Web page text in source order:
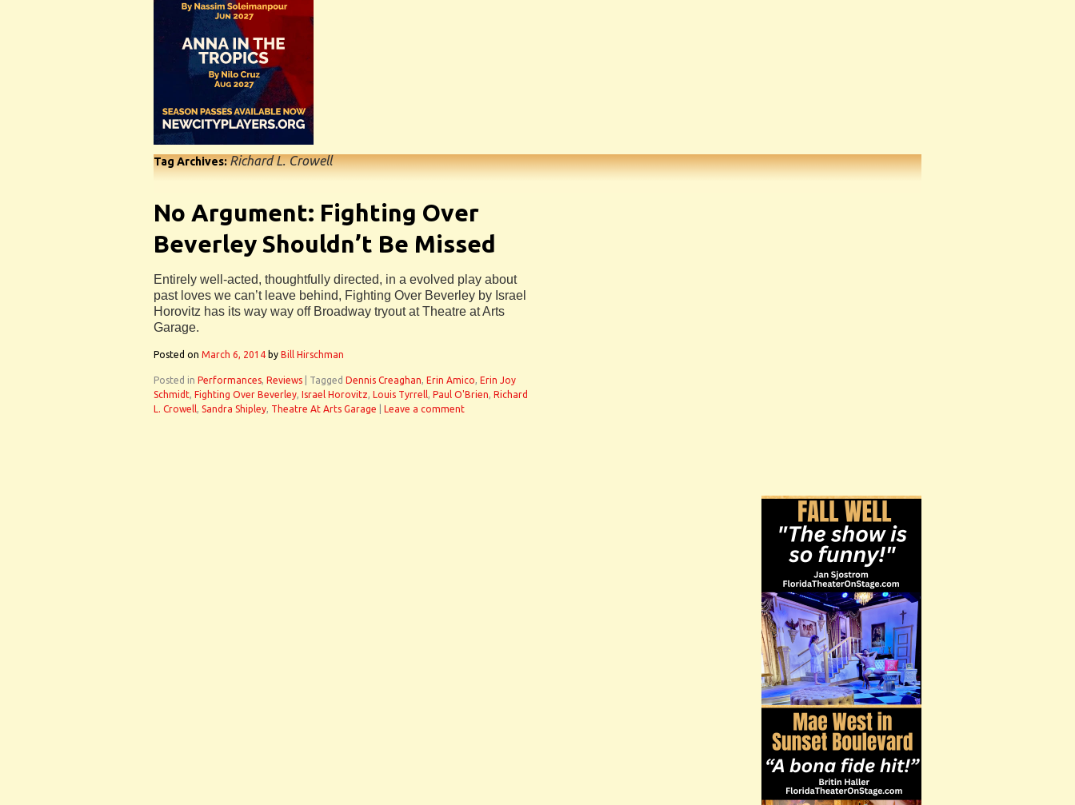
Tag Archives:Richard L. Crowell
No Argument: Fighting Over
Beverley Shouldn’t Be Missed
Entirely well-acted, thoughtfully directed, in a evolved play about
past loves we can’t leave behind, Fighting Over Beverley by Israel
Horovitz has its way way off Broadway tryout at Theatre at Arts
Garage.
Posted on March 6, 2014 by Bill Hirschman
Posted in Performances, Reviews Tagged Dennis Creaghan, Erin Amico, Erin Joy
Schmidt, Fighting Over Beverley, Israel Horovitz, Louis Tyrrell, Paul O'Brien, Richard
L. Crowell, Sandra Shipley, Theatre At Arts Garage Leave a comment